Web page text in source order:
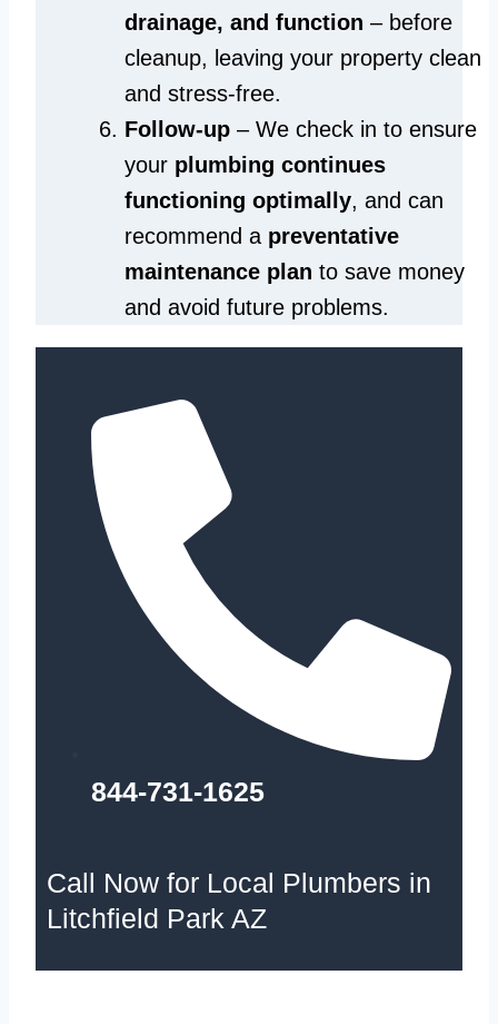
drainage, and function – before
cleanup, leaving your property clean
and stress-free.
Follow-up – We check in to ensure
your plumbing continues
functioning optimally, and can
recommend a preventative
maintenance plan to save money
and avoid future problems.
844-731-1625
Call Now for Local Plumbers in
Litchfield Park AZ